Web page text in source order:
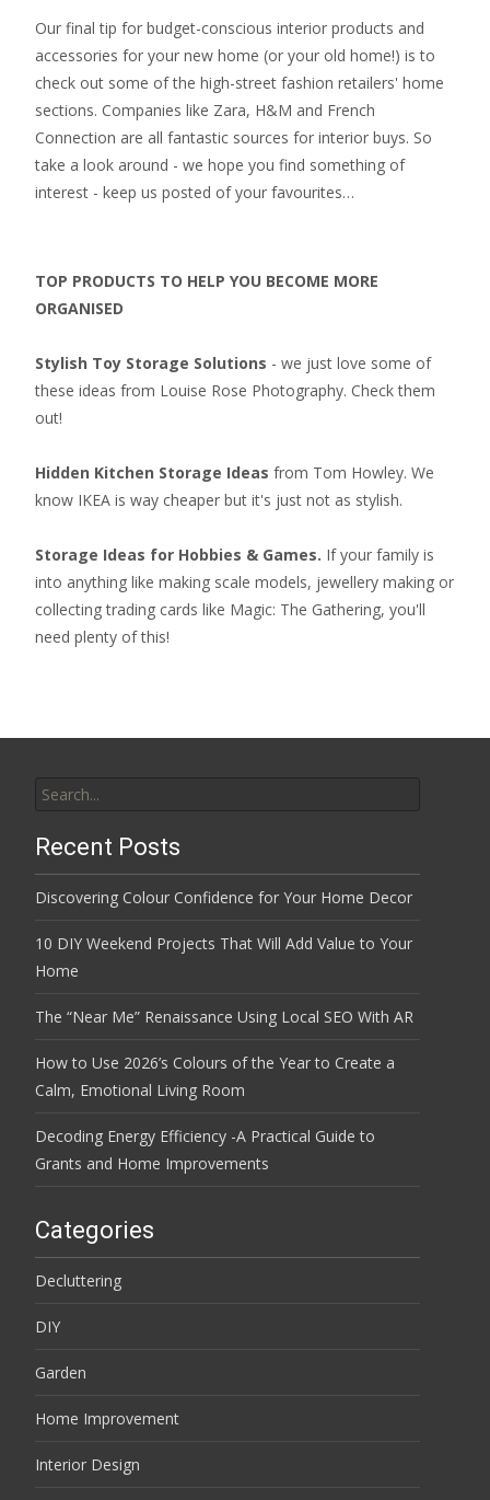
Our final tip for budget-conscious interior products and
accessories for your new home (or your old home!) is to
check out some of the high-street fashion retailers' home
sections. Companies like Zara, H&M and French
Connection are all fantastic sources for interior buys. So
take a look around - we hope you find something of
interest - keep us posted of your favourites…
TOP PRODUCTS TO HELP YOU BECOME MORE
ORGANISED
Stylish Toy Storage Solutions - we just love some of
these ideas from Louise Rose Photography. Check them
out!
Hidden Kitchen Storage Ideas from Tom Howley. We
know IKEA is way cheaper but it's just not as stylish.
Storage Ideas for Hobbies & Games. If your family is
into anything like making scale models, jewellery making or
collectingtrading cards like Magic: The Gathering, you'll
need plenty of this!
for:
Recent Posts
Discovering Colour Confidence for Your Home Decor
10 DIY Weekend Projects That Will Add Value to Your
Home
The “Near Me” Renaissance Using Local SEO With AR
How to Use 2026’s Colours of the Year to Create a
Calm, Emotional Living Room
Decoding Energy Efficiency -A Practical Guide to
Grants and Home Improvements
Categories
Decluttering
DIY
Garden
Home Improvement
Interior Design